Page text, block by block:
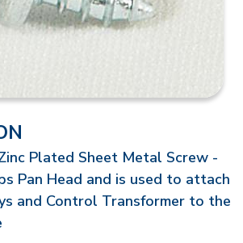
Plated Sheet Metal Screw -
Pan Head and is used to attach
and Control Transformer to the